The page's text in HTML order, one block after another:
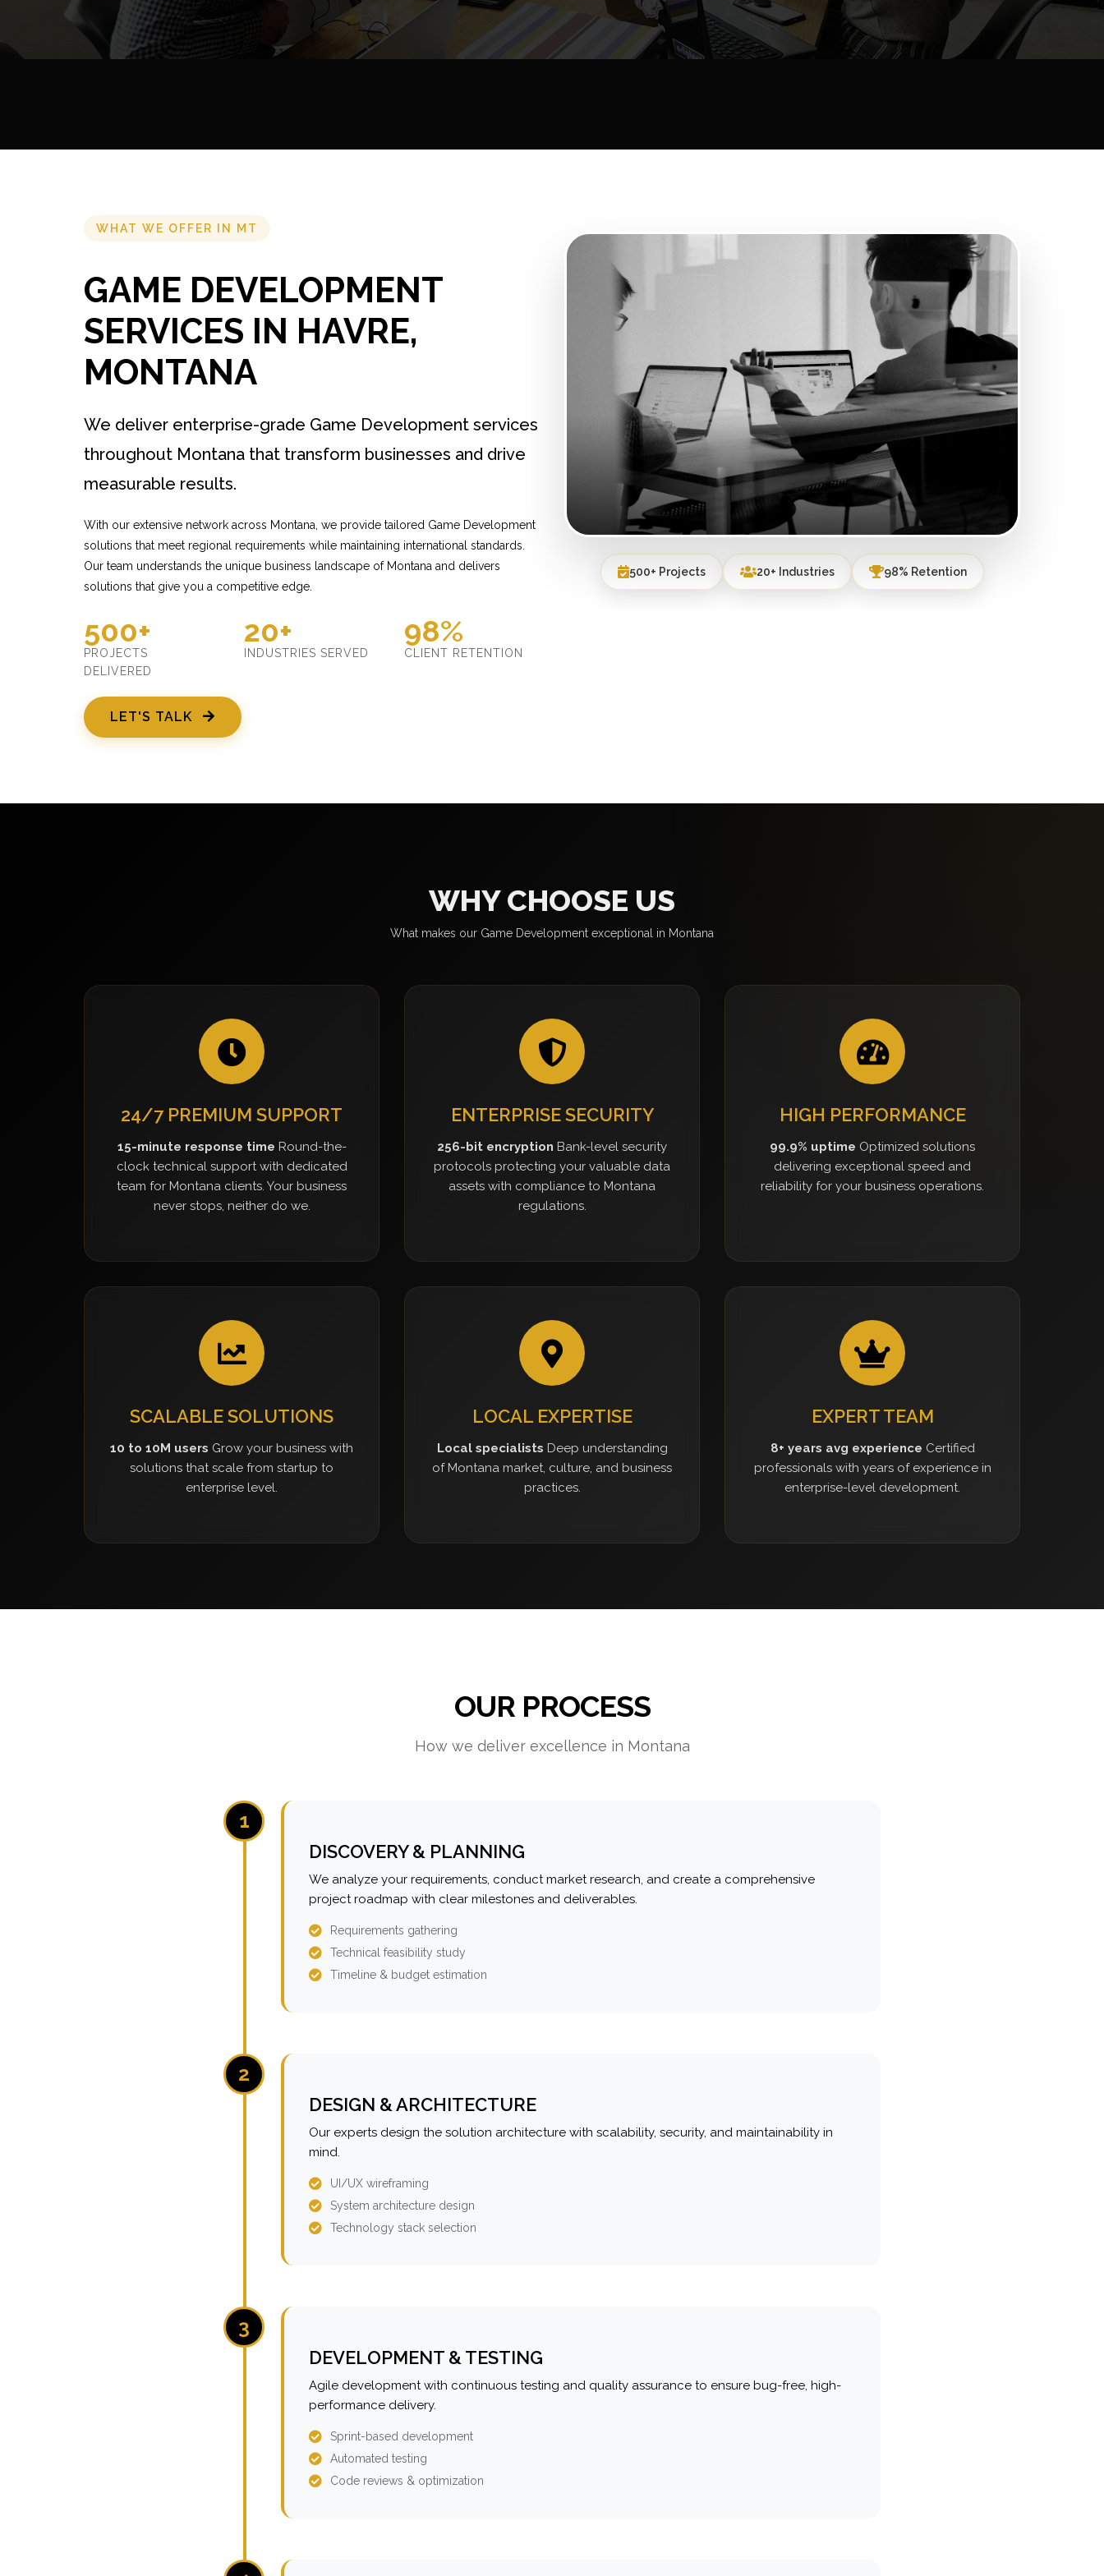
WHAT WE OFFER IN MT
GAME DEVELOPMENT
SERVICES IN HAVRE,
MONTANA
We deliver enterprise-grade Game Development services
throughout Montana that transform businesses and drive
measurable results.
With our extensive network across Montana, we provide tailored Game Development
solutions that meet regional requirements while maintaining international standards.
Our team understands the unique business landscape of Montana and delivers
solutions that give you a competitive edge.
500+
PROJECTS
DELIVERED
20+
INDUSTRIES SERVED
98%
CLIENT RETENTION
LET'S TALK
500+ Projects 20+ Industries 98% Retention
WHY CHOOSE US
What makes our Game Development exceptional in Montana
24/7 PREMIUM SUPPORT
15-minute response time Round-the-
clock technical support with dedicated
team for Montana clients. Your business
never stops, neither do we.
ENTERPRISE SECURITY
256-bit encryption Bank-level security
protocols protecting your valuable data
assets with compliance to Montana
regulations.
HIGH PERFORMANCE
99.9% uptime Optimized solutions
delivering exceptional speed and
reliability for your business operations.
SCALABLE SOLUTIONS
10 to 10M users Grow your business with
solutions that scale from startup to
enterprise level.
LOCAL EXPERTISE
Local specialists Deep understanding
of Montana market, culture, and business
practices.
EXPERT TEAM
8+ years avg experience Certified
professionals with years of experience in
enterprise-level development.
OUR PROCESS
How we deliver excellence in Montana
1
DISCOVERY & PLANNING
We analyze your requirements, conduct market research, and create a comprehensive
project roadmap with clear milestones and deliverables.
Requirements gathering
Technical feasibility study
Timeline & budget estimation
2
DESIGN & ARCHITECTURE
Our experts design the solution architecture with scalability, security, and maintainability in
mind.
UI/UX wireframing
System architecture design
Technology stack selection
3
DEVELOPMENT & TESTING
Agile development with continuous testing and quality assurance to ensure bug-free, high-
performance delivery.
Sprint-based development
Automated testing
Code reviews & optimization